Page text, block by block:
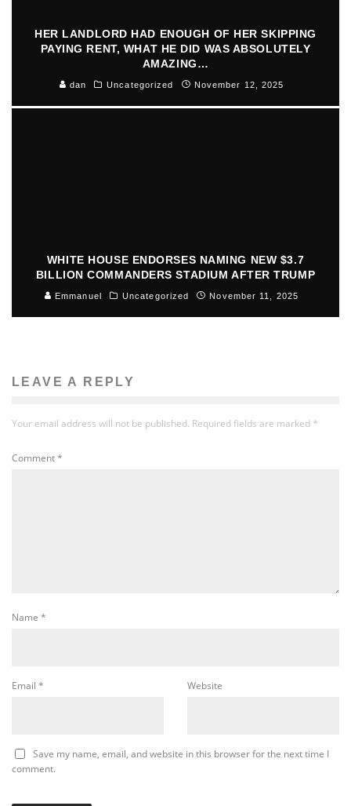
HER LANDLORD HAD ENOUGH OF HER SKIPPING
PAYING RENT, WHAT HE DID WAS ABSOLUTELY
AMAZING…
dan Uncategorized November 12, 2025
WHITE HOUSE ENDORSES NAMING NEW $3.7
BILLION COMMANDERS STADIUM AFTER TRUMP
Emmanuel Uncategorized November 11, 2025
LEAVE A REPLY
Your email address will not be published. Required fields are marked *
Comment*
Name *
Email * Website
Save my name, email, and website in this browser for the next time I
comment.